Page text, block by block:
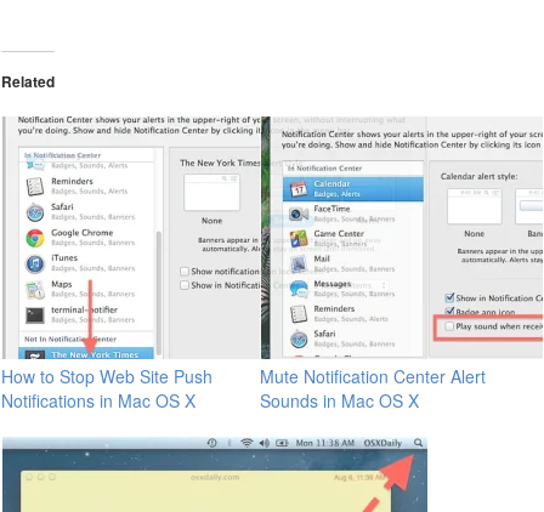
Related
How to Stop Web Site Push
Notifications in Mac OS X
Mute Notification Center Alert
Sounds in Mac OS X